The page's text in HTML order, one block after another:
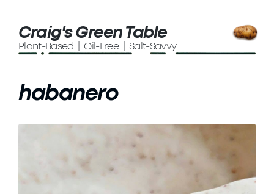
Craig's Green Table
Plant-Based | Oil-Free | Salt-Savvy
habanero